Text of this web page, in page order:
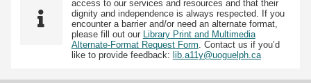
access to our services and resources and that their
dignity and independence is always respected. If you
encounter a barrier and/or need an alternate format,
please fill out our Library Print and Multimedia
Alternate-Format Request Form . Contact us if you’d
like to provide feedback: lib.a11y@uoguelph.ca